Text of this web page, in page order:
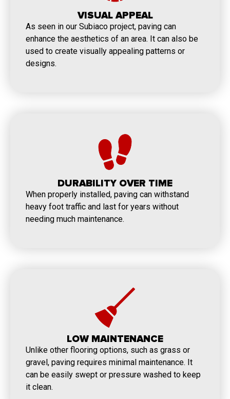
VISUAL APPEAL
As seen in our Subiaco project, paving can
enhance the aesthetics of an area. It can also be
used to create visually appealing patterns or
designs.
DURABILITY OVER TIME
When properly installed, paving can withstand
heavy foot traffic and last for years without
needing much maintenance.
LOW MAINTENANCE
Unlike other flooring options, such as grass or
gravel, paving requires minimal maintenance. It
can be easily swept or pressure washed to keep
it clean.